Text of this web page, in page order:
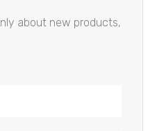
about new products,